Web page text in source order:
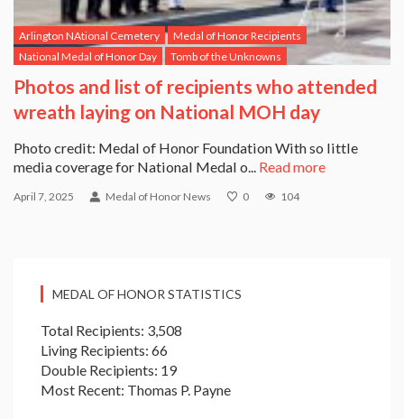
Arlington NAtional Cemetery
Medal of Honor Recipients
National Medal of Honor Day
Tomb of the Unknowns
Photos and list of recipients who attended
wreath laying on National MOH day
Photo credit: Medal of Honor Foundation With so little
media coverage for National Medal o... Read more
April 7, 2025 Medal of Honor News 0 104
MEDAL OF HONOR STATISTICS
Total Recipients: 3,508
Living Recipients: 66
Double Recipients: 19
Most Recent: Thomas P. Payne